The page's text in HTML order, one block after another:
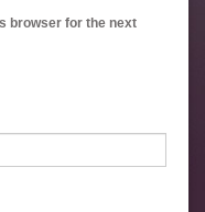
browser for the next